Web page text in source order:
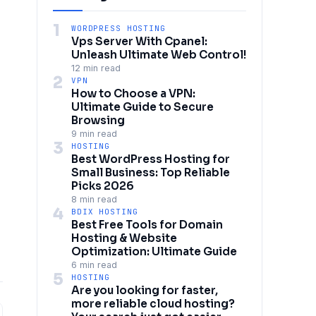
1 WORDPRESS HOSTING
Vps Server With Cpanel:
Unleash Ultimate Web Control!
12 min read
2 VPN
How to Choose a VPN:
Ultimate Guide to Secure
Browsing
9 min read
3 HOSTING
Best WordPress Hosting for
Small Business: Top Reliable
Picks 2026
8 min read
4 BDIX HOSTING
Best Free Tools for Domain
Hosting & Website
Optimization: Ultimate Guide
6 min read
5 HOSTING
Are you looking for faster,
more reliable cloud hosting?